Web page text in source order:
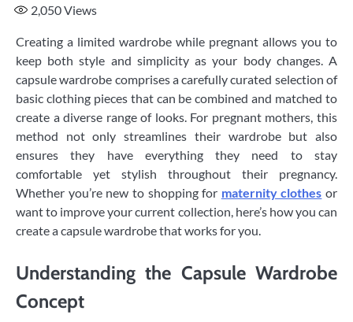
2,050Views
Creating a limited wardrobe while pregnant allows you to
keep both style and simplicity as your body changes. A
capsule wardrobe comprises a carefully curated selection of
basic clothing pieces that can be combined and matched to
create a diverse range of looks. For pregnant mothers, this
method not only streamlines their wardrobe but also
ensures they have everything they need to stay
comfortable yet stylish throughout their pregnancy.
Whether you’re new to shopping for maternity clothes or
want to improve your current collection, here’s how you can
create a capsule wardrobe that works for you.
Understanding the Capsule Wardrobe
Concept